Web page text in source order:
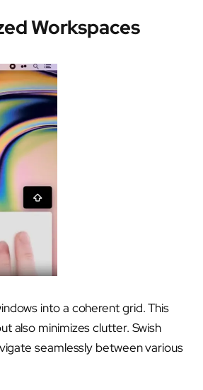
Workspaces
into a coherent grid. This
also minimizes clutter. Swish
seamlessly between various